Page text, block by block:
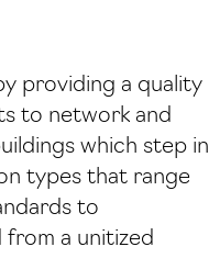
providing a quality
to network and
which step in
types that range
to
from a unitized